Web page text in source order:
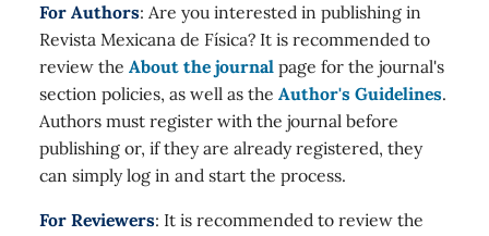
For Authors: Are you interested in publishing in
Revista Mexicana de Física? It is recommended to
review the About the journal page for the journal's
section policies, as well as the Author's Guidelines.
Authors must register with the journal before
publishing or, if they are already registered, they
can simply log in and start the process.
For Reviewers: It is recommended to review the